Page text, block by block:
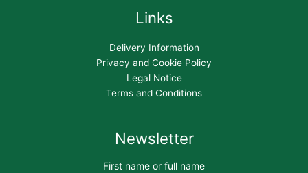
Links
Delivery Information
Privacy and Cookie Policy
Legal Notice
Terms and Conditions
Newsletter
First name or full name